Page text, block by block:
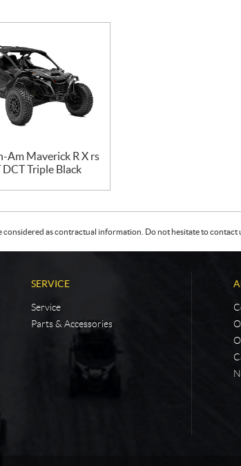
Am Maverick R X rs
DCT Triple Black
as contractual information. Do not hesitate to contact
SERVICE
Service
Parts & Accessories